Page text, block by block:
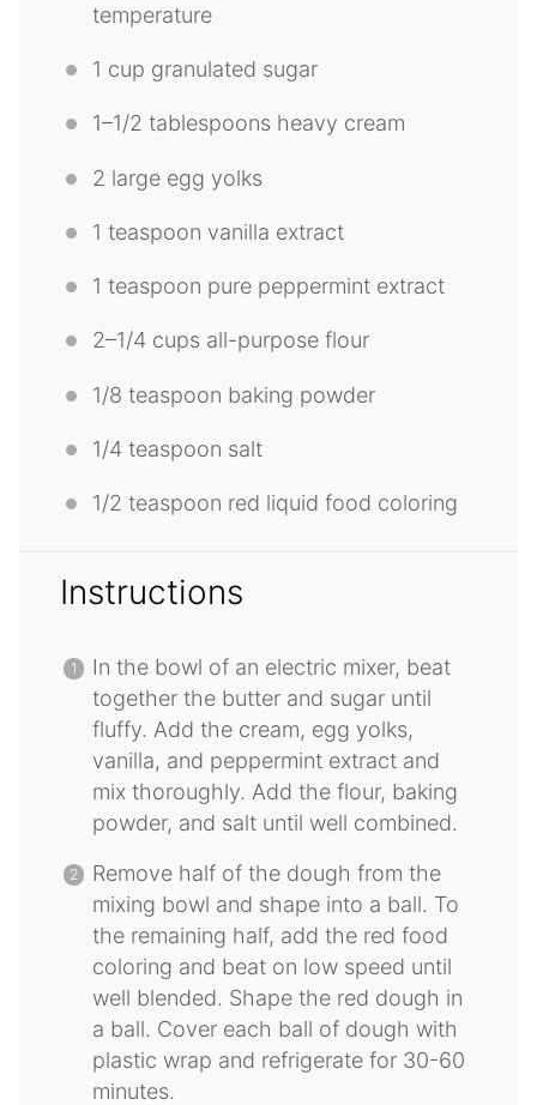
temperature
1 cup granulated sugar
1–1/2 tablespoons heavy cream
2 large egg yolks
1 teaspoon vanilla extract
1 teaspoon pure peppermint extract
2–1/4 cups all-purpose flour
1/8 teaspoon baking powder
1/4 teaspoon salt
1/2 teaspoon red liquid food coloring
Instructions
In the bowl of an electric mixer, beat
together the butter and sugar until
fluffy. Add the cream, egg yolks,
vanilla, and peppermint extract and
mix thoroughly. Add the flour, baking
powder, and salt until well combined.
Remove half of the dough from the
mixing bowl and shape into a ball. To
the remaining half, add the red food
coloring and beat on low speed until
well blended. Shape the red dough in
a ball. Cover each ball of dough with
plastic wrap and refrigerate for 30-60
minutes.